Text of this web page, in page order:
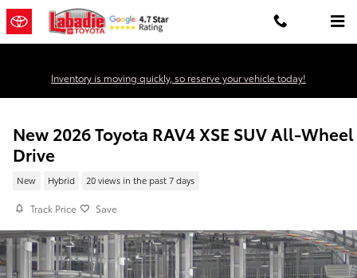
Skip to main content
Inventory is moving quickly, so reserve your vehicle today!
New 2026 Toyota RAV4 XSE SUV All-Wheel
Drive
New Hybrid 20 views in the past 7 days
Track Price Save